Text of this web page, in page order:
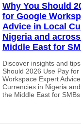
Why You Should
for Google
Advice in Local
Nigeria and
Middle East for
Discover insights and
Should 2026 Use Pay for
Workspace Expert
Currencies in Nigeria
the Middle East for